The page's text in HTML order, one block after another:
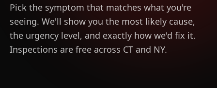
Pick the symptom that matches what you're
seeing. We'll show you the most likely cause,
the urgency level, and exactly how we'd fix it.
Inspections are free across CT and NY.